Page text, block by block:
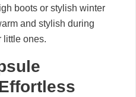
boots or stylish winter
and stylish during
little ones.